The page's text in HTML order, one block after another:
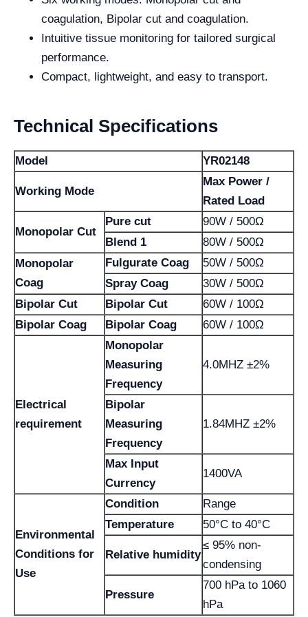
coagulation, Bipolar cut and coagulation.
Intuitive tissue monitoring for tailored surgical
performance.
Compact, lightweight, and easy to transport.
Technical Specifications
Model YR02148
Working Mode
Max Power /
Rated Load
Monopolar Cut
Pure cut
90W / 500Ω
Blend 1
80W / 500Ω
Monopolar
Coag
Fulgurate Coag
50W / 500Ω
Spray Coag
30W / 500Ω
Bipolar Cut
Bipolar Cut
60W / 100Ω
Bipolar Coag
Bipolar Coag 60W / 100Ω
Electrical
requirement
Monopolar
Measuring
Frequency
4.0MHZ ±2%
Bipolar
Measuring
Frequency
1.84MHZ ±2%
Max Input
Currency
1400VA
Environmental
Conditions for
Use
Condition
Range
Temperature
50°C to 40°C
Relative humidity
≤ 95% non-
condensing
Pressure
700 hPa to 1060
hPa